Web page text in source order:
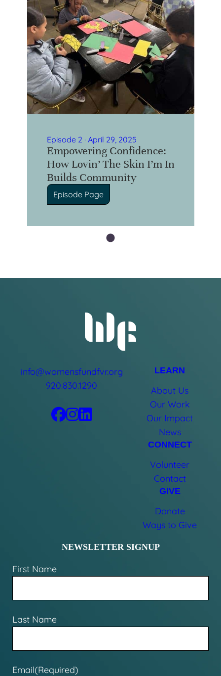
Episode 2 · April 29, 2025
Empowering Confidence:
How Lovin’ The Skin I’m In
Builds Community
Episode Page
info@womensfundfvr.org
920.830.1290
LEARN
About Us
Our Work
Our Impact
News
CONNECT
Volunteer
Contact
GIVE
Donate
Ways to Give
NEWSLETTER SIGNUP
First Name
Last Name
Email(Required)